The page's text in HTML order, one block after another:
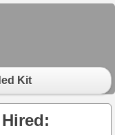
Kit